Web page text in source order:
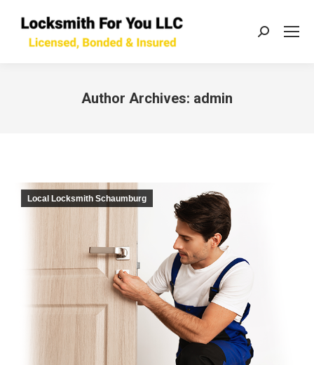
Search:
Author Archives: admin
Local Locksmith Schaumburg